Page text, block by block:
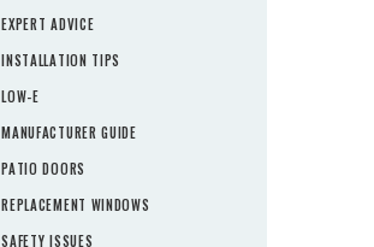
EXPERT ADVICE
INSTALLATION TIPS
LOW-E
MANUFACTURER GUIDE
PATIO DOORS
REPLACEMENT WINDOWS
SAFETY ISSUES